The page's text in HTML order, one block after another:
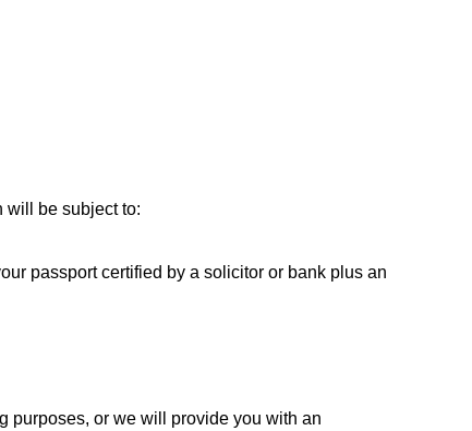
will be subject to:
passport certified by a solicitor or bank plus an
purposes, or we will provide you with an